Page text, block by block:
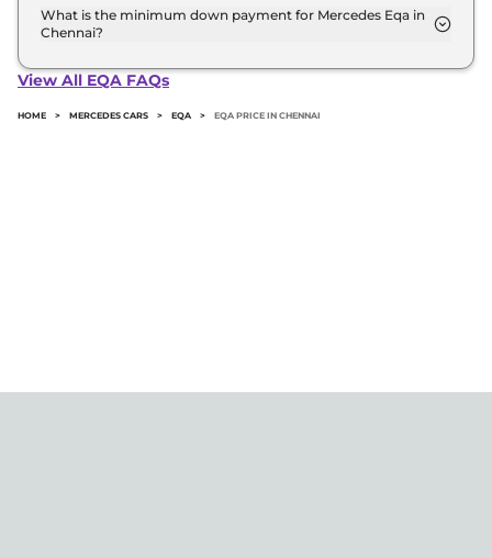
road price of Mercedes Eqa in Chennai.
What is the minimum down payment for Mercedes Eqa in
Chennai?
in Chennai typically 10% to 20% of the on-road
View All EQA FAQs
HOME > MERCEDES CARS > EQA > EQA PRICE IN CHENNAI